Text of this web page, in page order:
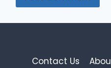
Contact Us